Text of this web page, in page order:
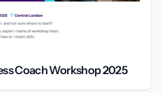
Coach Workshop 2025